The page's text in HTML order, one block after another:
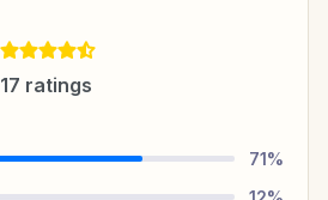
17 ratings
71%